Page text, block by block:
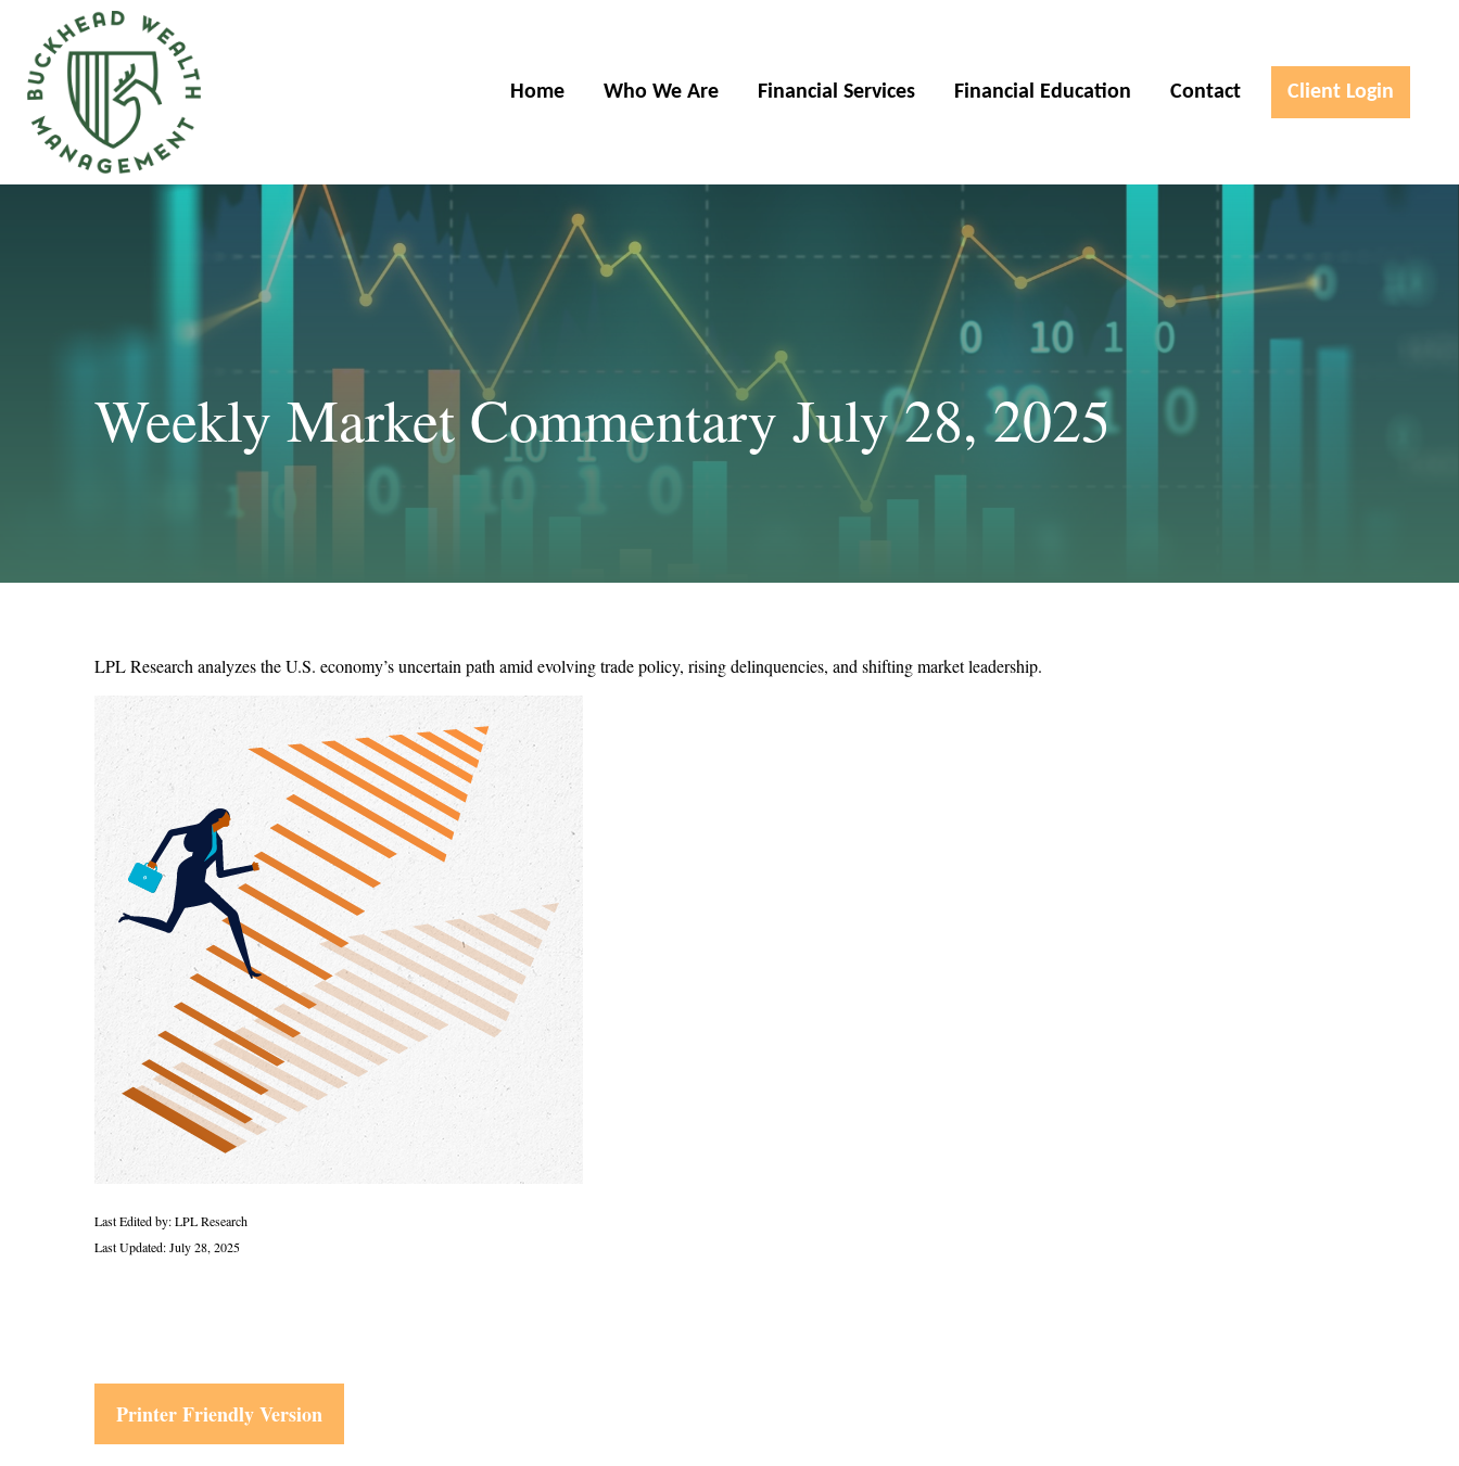
Home Who We Are Financial Services Financial Education Contact Client Login
Weekly Market Commentary July 28, 2025
LPL Research analyzes the U.S. economy’s uncertain path amid evolving trade policy, rising delinquencies, and shifting market leadership.
Last Edited by: LPL Research
Last Updated: July 28, 2025
Printer Friendly Version